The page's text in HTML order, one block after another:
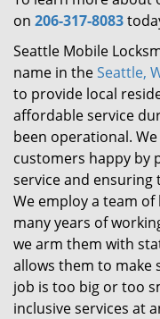
on 206-317-8083
Seattle Mobile
name in theSeattle,
to provide local
affordable service
been operational.
customers happy by
service and ensuring
We employ a team
many years of
we arm them with
allows them to make
job is too big or too
inclusive services at